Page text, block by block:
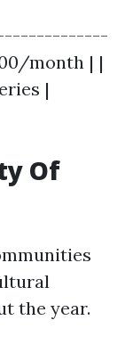
month | |
|
Of
the year.